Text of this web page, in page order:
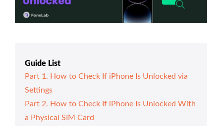
Guide List
Part 1. How to Check If iPhone Is Unlocked via
Settings
Part 2. How to Check If iPhone Is Unlocked With
a Physical SIM Card